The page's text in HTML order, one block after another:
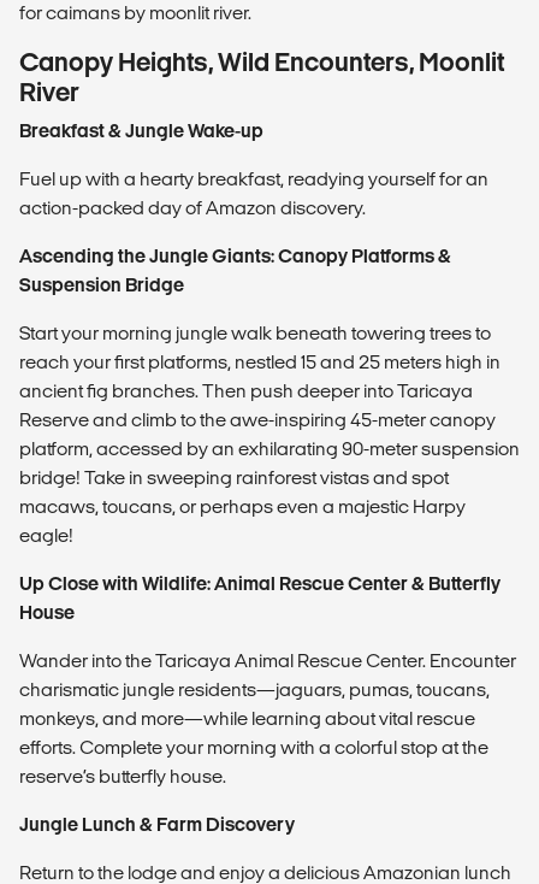
for caimans by moonlit river.
Canopy Heights, Wild Encounters, Moonlit
River
Breakfast & Jungle Wake-up
Fuel up with a hearty breakfast, readying yourself for an
action-packed day of Amazon discovery.
Ascending the Jungle Giants: Canopy Platforms &
Suspension Bridge
Start your morning jungle walk beneath towering trees to
reach your first platforms, nestled 15 and 25 meters high in
ancient fig branches. Then push deeper into Taricaya
Reserve and climb to the awe-inspiring 45-meter canopy
platform, accessed by an exhilarating 90-meter suspension
bridge! Take in sweeping rainforest vistas and spot
macaws, toucans, or perhaps even a majestic Harpy
eagle!
Up Close with Wildlife: Animal Rescue Center & Butterfly
House
Wander into the Taricaya Animal Rescue Center. Encounter
charismatic jungle residents—jaguars, pumas, toucans,
monkeys, and more—while learning about vital rescue
efforts. Complete your morning with a colorful stop at the
reserve’s butterfly house.
Jungle Lunch & Farm Discovery
Return to the lodge and enjoy a delicious Amazonian lunch